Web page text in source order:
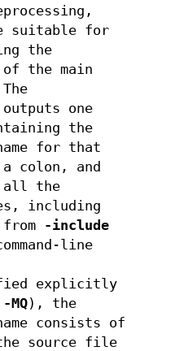
suitable for
the
of the main
one
the
for that
colon, and
all the
including
-include
line
explicitly
-MQ), the
consists of
source file